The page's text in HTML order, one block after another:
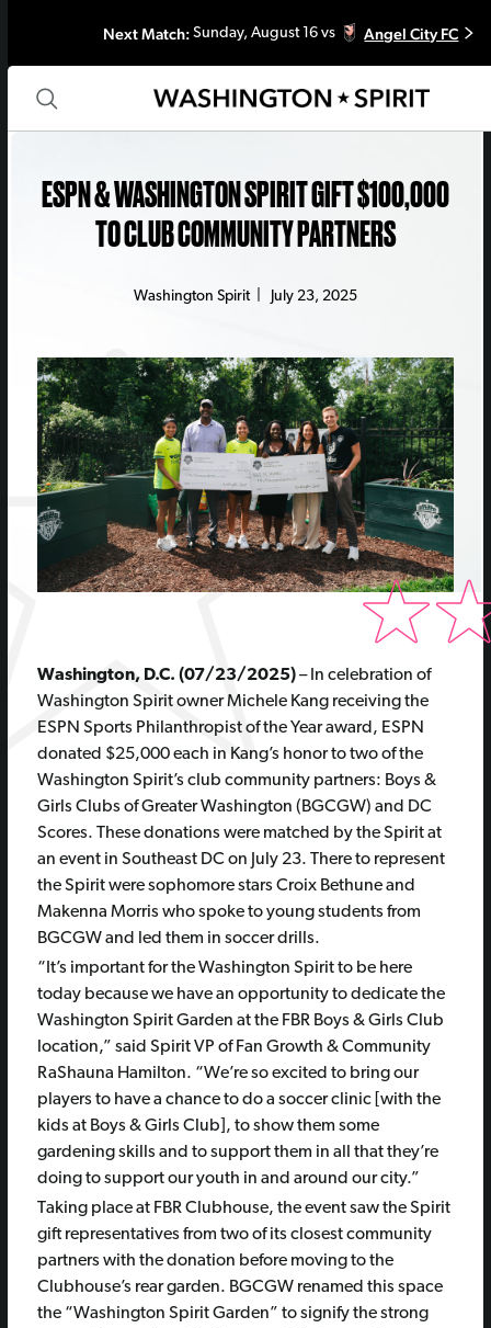
Next Match: Sunday, August 16 vs Angel City FC
ESPN & WASHINGTON SPIRIT GIFT $100,000
TO CLUB COMMUNITY PARTNERS
Washington Spirit| July 23, 2025
Washington, D.C. (07/23/2025)–In celebration of
Washington Spirit owner Michele Kang receiving the
ESPN Sports Philanthropist of the Year award, ESPN
donated $25,000each in Kang’s honor to two of the
Washington Spirit’s club community partners: Boys &
Girls Clubs of Greater Washington (BGCGW) and DC
Scores. Thesedonations were matched by the Spirit at
an event in Southeast DC on July 23. There to represent
the Spirit were sophomore stars Croix Bethune and
Makenna Morris who spoke to young students from
BGCGW and led them in soccer drills.
“It’s important for the Washington Spirit to be here
today because we have an opportunity to dedicate the
Washington Spirit Garden at the FBR Boys & Girls Club
location,” said Spirit VP of Fan Growth & Community
RaShauna Hamilton. “We’re so excited to bring our
players to have a chance to do a soccer clinic [with the
kids at Boys & Girls Club], to show them some
gardening skills and to support them in all that they’re
doing to support our youth in and around our city.”
Taking place at FBR Clubhouse, the event saw the Spirit
gift representatives from two of its closest community
partners with the donation before moving to the
Clubhouse’s rear garden. BGCGW renamed this space
the “Washington Spirit Garden” to signify the strong